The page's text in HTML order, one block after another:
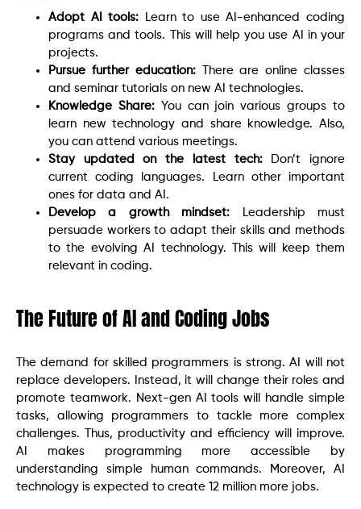
Adopt AI tools: Learn to use AI-enhanced coding
programs and tools. This will help you use AI in your
projects.
Pursue further education:There are online classes
and seminar tutorials on new AI technologies.
Knowledge Share:You can join various groups to
learn new technology and share knowledge. Also,
you can attend various meetings.
Stay updated on the latest tech:Don’t ignore
current coding languages. Learn other important
ones for data and AI.
Develop a growth mindset:
Leadership must
persuade workers to adapt their skills and methods
to the evolving AI technology. This will keep them
relevant in coding.
The Future of AI and Coding Jobs
The demand for skilled programmers is strong. AI will not
replace developers. Instead, it will change their roles and
promote teamwork. Next-gen AI tools will handle simple
tasks, allowing programmers to tackle more complex
challenges. Thus, productivity and efficiency will improve.
AI makes programming more accessible by
understanding simple human commands. Moreover, AI
technology is expected to create 12 million more jobs.